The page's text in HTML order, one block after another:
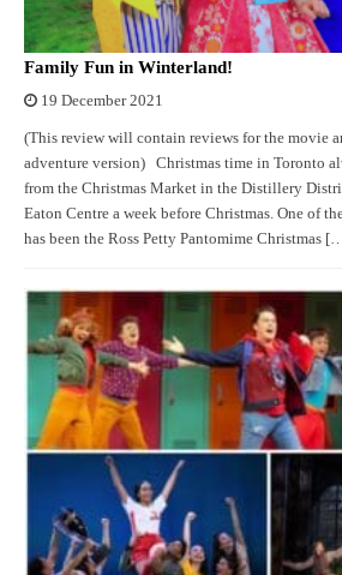
Family Fun in Winterland!
19 December 2021
(This review will contain reviews for the movie
adventure version) Christmas time in Toronto
from the Christmas Market in the Distillery
Eaton Centre a week before Christmas. One of
has been the Ross Petty Pantomime Christmas